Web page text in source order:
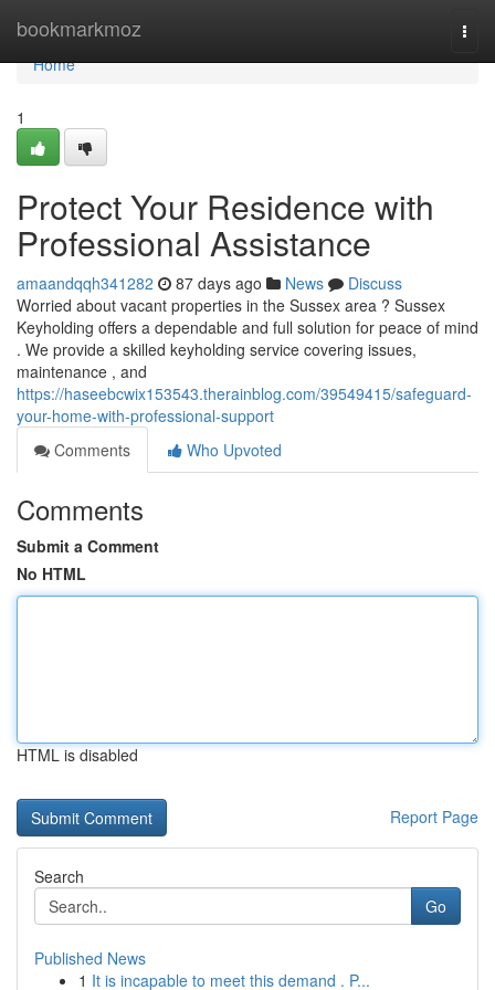
bookmarkmoz
Home
Home
1
Protect Your Residence with
Professional Assistance
amaandqqh341282 87 days ago News
Discuss
Worried about vacant properties in the Sussex area ? Sussex
Keyholding offers a dependable and full solution for peace of mind
. We provide a skilled keyholding service covering issues,
maintenance , and
https://haseebcwix153543.therainblog.com/39549415/safeguard-
your-home-with-professional-support
Comments
Who Upvoted
Comments
Submit a Comment
No HTML
HTML is disabled
Report Page
Search
Go
Published News
1 It is incapable to meet this demand . P...